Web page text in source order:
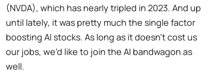
(NVDA), which has nearly tripled in 2023. And up
until lately, it was pretty much the single factor
boosting AI stocks. As long as it doesn’t cost us
our jobs, we’d like to join the AI bandwagon as
well.